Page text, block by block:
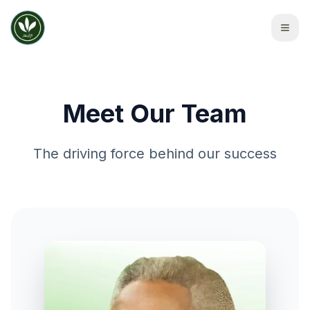
Meet Our Team
The driving force behind our success